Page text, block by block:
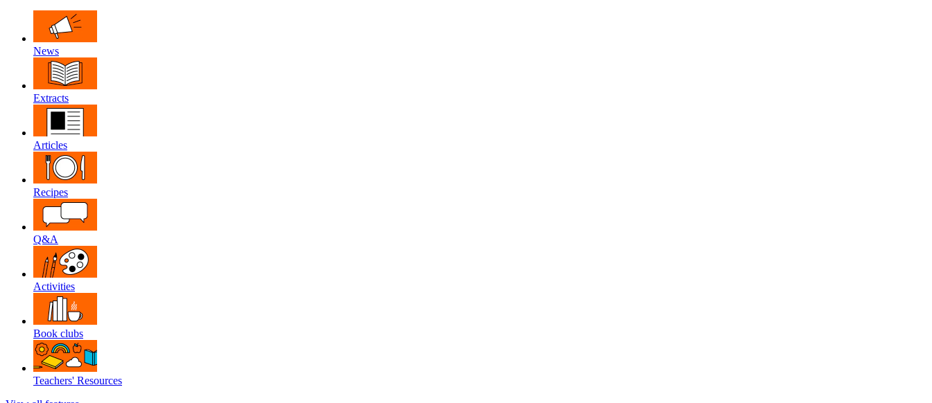
News
Extracts
Articles
Recipes
Q&A
Activities
Book clubs
Teachers' Resources